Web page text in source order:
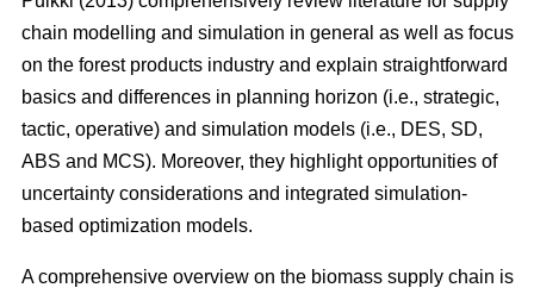
chain modelling and simulation in general as well as focus
on the forest products industry and explain straightforward
basics and differences in planning horizon (i.e., strategic,
tactic, operative) and simulation models (i.e., DES, SD,
ABS and MCS). Moreover, they highlight opportunities of
uncertainty considerations and integrated simulation-
based optimization models.
A comprehensive overview on the biomass supply chain is